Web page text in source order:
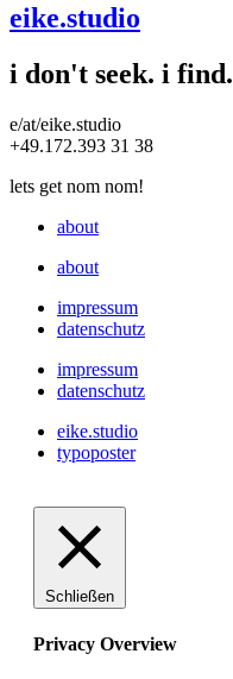
eike.studio
i don't seek. i find.
e/at/eike.studio
+49.172.393 31 38
lets get nom nom!
about
about
impressum
datenschutz
impressum
datenschutz
eike.studio
typoposter
Schließen
Privacy Overview